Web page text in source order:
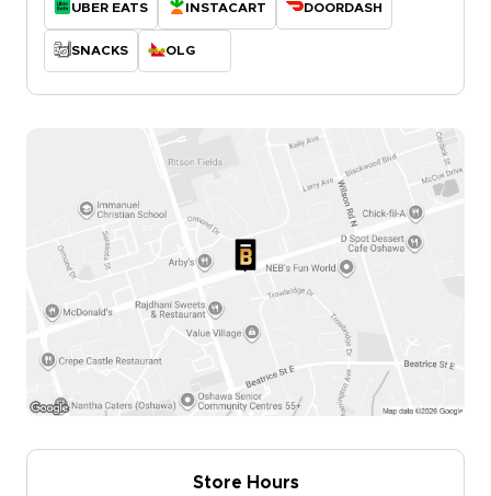
UBER EATS INSTACART DOORDASH
SNACKS OLG
Store Hours